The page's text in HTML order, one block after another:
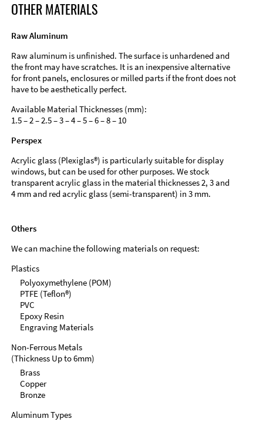
OTHER MATERIALS
Raw Aluminum
Raw aluminum is unfinished. The surface is unhardened and
the front may have scratches. It is an inexpensive alternative
for front panels, enclosures or milled parts if the front does not
have to be aesthetically perfect.
Available Material Thicknesses (mm):
1.5 – 2 – 2.5 – 3 – 4 – 5 – 6 – 8 – 10
Perspex
Acrylic glass (Plexiglas®) is particularly suitable for display
windows, but can be used for other purposes. We stock
transparent acrylic glass in the material thicknesses 2, 3 and
4 mm and red acrylic glass (semi-transparent) in 3 mm.
Others
We can machine the following materials on request:
Plastics
Polyoxymethylene (POM)
PTFE (Teflon®)
PVC
Epoxy Resin
Engraving Materials
Non-Ferrous Metals
(Thickness Up to 6mm)
Brass
Copper
Bronze
Aluminum Types